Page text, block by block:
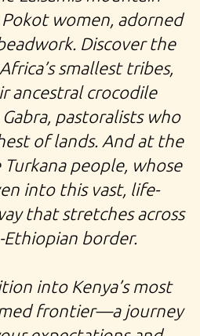
women, adorned
Discover the
smallest tribes,
ancestral crocodile
pastoralists who
of lands. And at the
people, whose
into this vast, life-
that stretches across
Ethiopian border.
into Kenya’s most
frontier—a journey